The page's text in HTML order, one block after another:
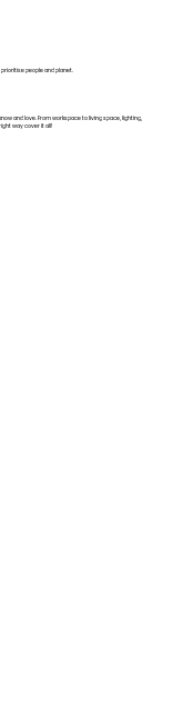
people and planet.
and love. From workspace to living space, lighting,
way cover it all!